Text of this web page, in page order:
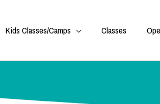
Kids Classes/Camps Classes